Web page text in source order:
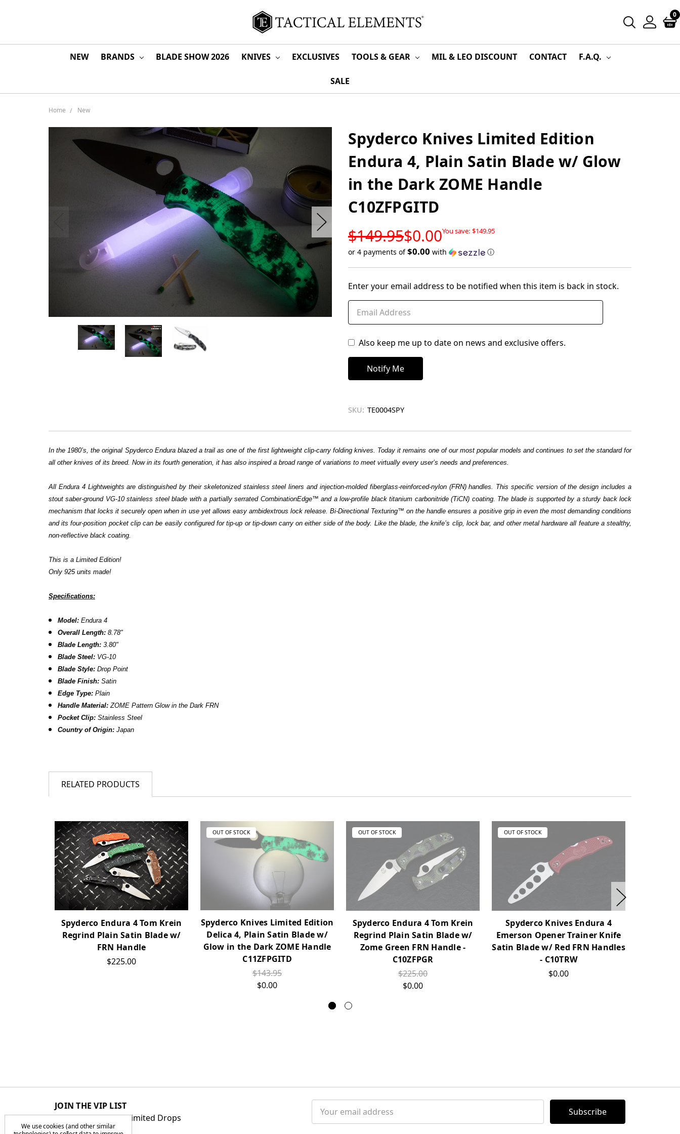
0
NEW BRANDS BLADE SHOW 2026 KNIVES EXCLUSIVES TOOLS & GEAR MIL & LEO DISCOUNT CONTACT F.A.Q.
SALE
Home New
Spyderco Knives Limited Edition
Endura 4, Plain Satin Blade w/ Glow
in the Dark ZOME Handle
C10ZFPGITD
$149.95$0.00You save: $149.95
STOCK
or 4 payments of$0.00 with ⓘ
in
stock
Enter your email address to be notified when this item is back in stock.
Also keep me up to date on news and exclusive offers.
SKU: TE0004SPY
In the 1980’s, the original Spyderco Endura blazed a trail as one of the first lightweight clip-carry folding knives. Today it remains one of our most popular models and continues to set the standard for
all other knives of its breed. Now in its fourth generation, it has also inspired a broad range of variations to meet virtually every user’s needs and preferences.
All Endura 4 Lightweights are distinguished by their skeletonized stainless steel liners and injection-molded fiberglass-reinforced-nylon (FRN) handles. This specific version of the design includes a
stout saber-ground VG-10 stainless steel blade with a partially serrated CombinationEdge™ and a low-profile black titanium carbonitride (TiCN) coating. The blade is supported by a sturdy back lock
mechanism that locks it securely open when in use yet allows easy ambidextrous lock release. Bi-Directional Texturing™ on the handle ensures a positive grip in even the most demanding conditions
and its four-position pocket clip can be easily configured for tip-up or tip-down carry on either side of the body. Like the blade, the knife’s clip, lock bar, and other metal hardware all feature a stealthy,
non-reflective black coating.
This is a Limited Edition!
Only 925 units made!
Specifications:
Model: Endura 4
Overall Length: 8.78"
Blade Length: 3.80"
Blade Steel: VG-10
Blade Style: Drop Point
Blade Finish: Satin
Edge Type: Plain
Handle Material: ZOME Pattern Glow in the Dark FRN
Pocket Clip: Stainless Steel
Country of Origin: Japan
RELATED PRODUCTS
Spyderco Endura 4 Tom Krein
Regrind Plain Satin Blade w/
FRN Handle
$225.00
OUT OF STOCK
Spyderco Knives Limited Edition
Delica 4, Plain Satin Blade w/
Glow in the Dark ZOME Handle
C11ZFPGITD
$143.95
$0.00
OUT OF STOCK
Spyderco Endura 4 Tom Krein
Regrind Plain Satin Blade w/
Zome Green FRN Handle -
C10ZFPGR
$225.00
$0.00
OUT OF STOCK
Spyderco Knives Endura 4
Emerson Opener Trainer Knife
Satin Blade w/ Red FRN Handles
- C10TRW
$0.00
JOIN THE VIP LIST
Get First Access to Limited Drops
Address
We use cookies (and other similar